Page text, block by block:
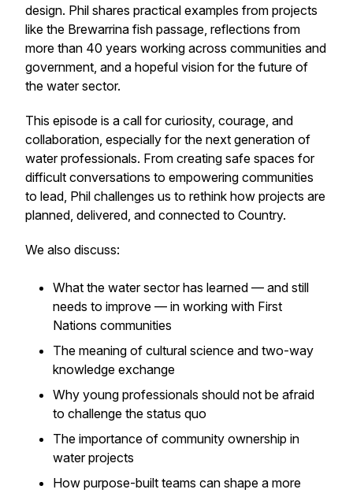
design. Phil shares practical examples from projects
like the Brewarrina fish passage, reflections from
more than 40 years working across communities and
government, and a hopeful vision for the future of
the water sector.
This episode is a call for curiosity, courage, and
collaboration, especially for the next generation of
water professionals. From creating safe spaces for
difficult conversations to empowering communities
to lead, Phil challenges us to rethink how projects are
planned, delivered, and connected to Country.
We also discuss:
What the water sector has learned — and still
needs to improve — in working with First
Nations communities
The meaning of cultural science and two-way
knowledge exchange
Why young professionals should not be afraid
to challenge the status quo
The importance of community ownership in
water projects
How purpose-built teams can shape a more